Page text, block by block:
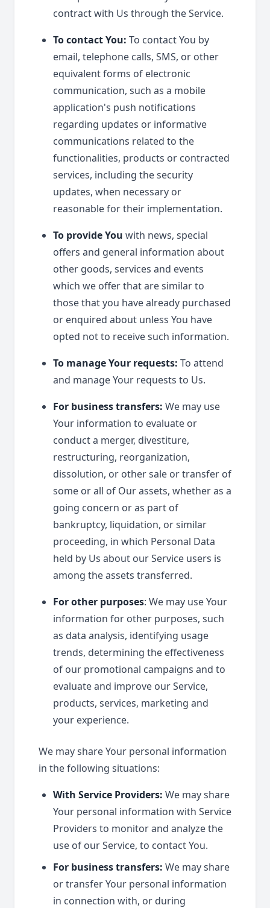
contract with Us through the Service.
To contact You: To contact You by
email, telephone calls, SMS, or other
equivalent forms of electronic
communication, such as a mobile
application's push notifications
regarding updates or informative
communications related to the
functionalities, products or contracted
services, including the security
updates, when necessary or
reasonable for their implementation.
To provide You with news, special
offers and general information about
other goods, services and events
which we offer that are similar to
those that you have already purchased
or enquired about unless You have
opted not to receive such information.
To manage Your requests: To attend
and manage Your requests to Us.
For business transfers: We may use
Your information to evaluate or
conduct a merger, divestiture,
restructuring, reorganization,
dissolution, or other sale or transfer of
some or all of Our assets, whether as a
going concern or as part of
bankruptcy, liquidation, or similar
proceeding, in which Personal Data
held by Us about our Service users is
among the assets transferred.
For other purposes: We may use Your
information for other purposes, such
as data analysis, identifying usage
trends, determining the effectiveness
of our promotional campaigns and to
evaluate and improve our Service,
products, services, marketing and
your experience.
We may share Your personal information
in the following situations:
With Service Providers: We may share
Your personal information with Service
Providers to monitor and analyze the
use of our Service, to contact You.
For business transfers: We may share
or transfer Your personal information
in connection with, or during